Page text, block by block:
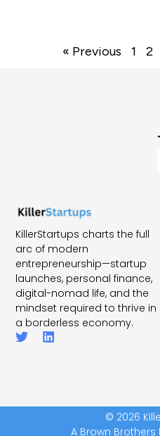
« Previous 1 2
KillerStartups charts the full
arc of modern
entrepreneurship—startup
launches, personal finance,
digital-nomad life, and the
mindset required to thrive in
a borderless economy.
© 2026
A Brown